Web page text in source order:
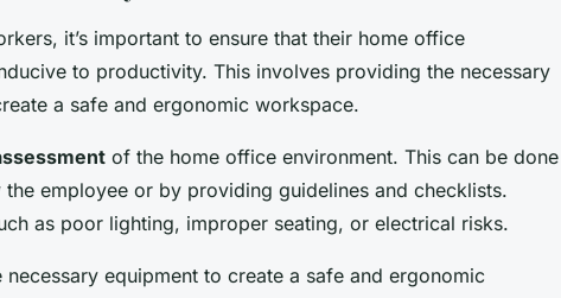
it’s important to ensure that their home office
to productivity. This involves providing the necessary
a safe and ergonomic workspace.
of the home office environment. This can be done
employee or by providing guidelines and checklists.
as poor lighting, improper seating, or electrical risks.
equipment to create a safe and ergonomic